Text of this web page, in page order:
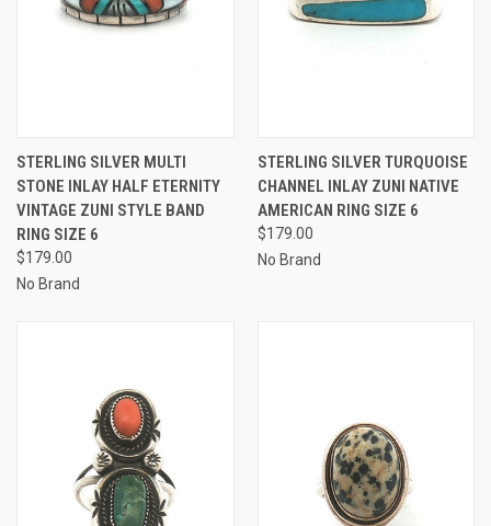
STERLING SILVER MULTI
STONE INLAY HALF ETERNITY
VINTAGE ZUNI STYLE BAND
RING SIZE 6
$179.00
No Brand
STERLING SILVER TURQUOISE
CHANNEL INLAY ZUNI NATIVE
AMERICAN RING SIZE 6
$179.00
No Brand